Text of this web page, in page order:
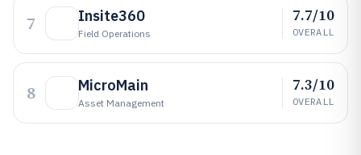
7 Insite360
Field Operations
7.7/10
OVERALL
8 MicroMain
Asset Management
7.3/10
OVERALL